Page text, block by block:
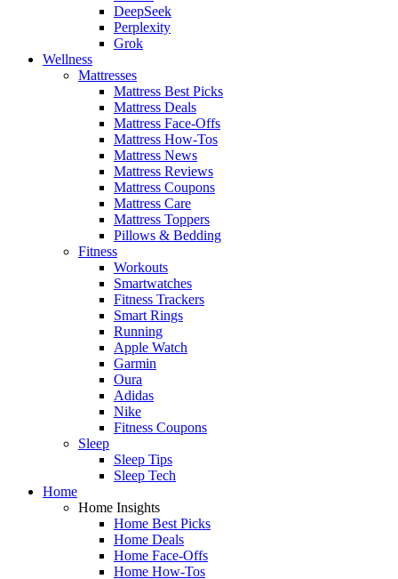
DeepSeek
Perplexity
Grok
Wellness
Mattresses
Mattress Best Picks
Mattress Deals
Mattress Face-Offs
Mattress How-Tos
Mattress News
Mattress Reviews
Mattress Coupons
Mattress Care
Mattress Toppers
Pillows & Bedding
Fitness
Workouts
Smartwatches
Fitness Trackers
Smart Rings
Running
Apple Watch
Garmin
Oura
Adidas
Nike
Fitness Coupons
Sleep
Sleep Tips
Sleep Tech
Home
Home Insights
Home Best Picks
Home Deals
Home Face-Offs
Home How-Tos